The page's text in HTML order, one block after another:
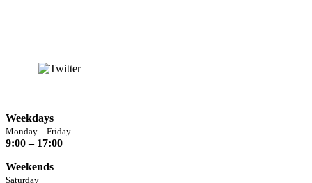
Weekdays
Monday – Friday
9:00 – 17:00
Weekends
Saturday